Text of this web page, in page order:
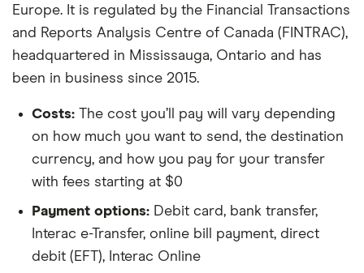
Europe. It is regulated by the Financial Transactions
and Reports Analysis Centre of Canada (FINTRAC),
headquartered in Mississauga, Ontario and has
been in business since 2015.
Costs: The cost you’ll pay will vary depending
on how much you want to send, the destination
currency, and how you pay for your transfer
with fees starting at $0
Payment options: Debit card, bank transfer,
Interac e-Transfer, online bill payment, direct
debit (EFT), Interac Online